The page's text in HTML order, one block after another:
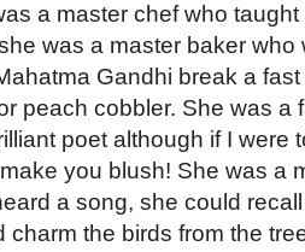
a master chef who
was a master baker who
Gandhi break a
peach cobbler. She was a
poet although if I were
you blush! She was a
a song, she could
charm the birds from the